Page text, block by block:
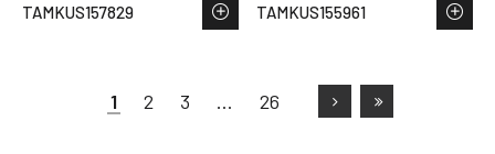
TAMKUS157829 TAMKUS155961
1 2 3 … 26